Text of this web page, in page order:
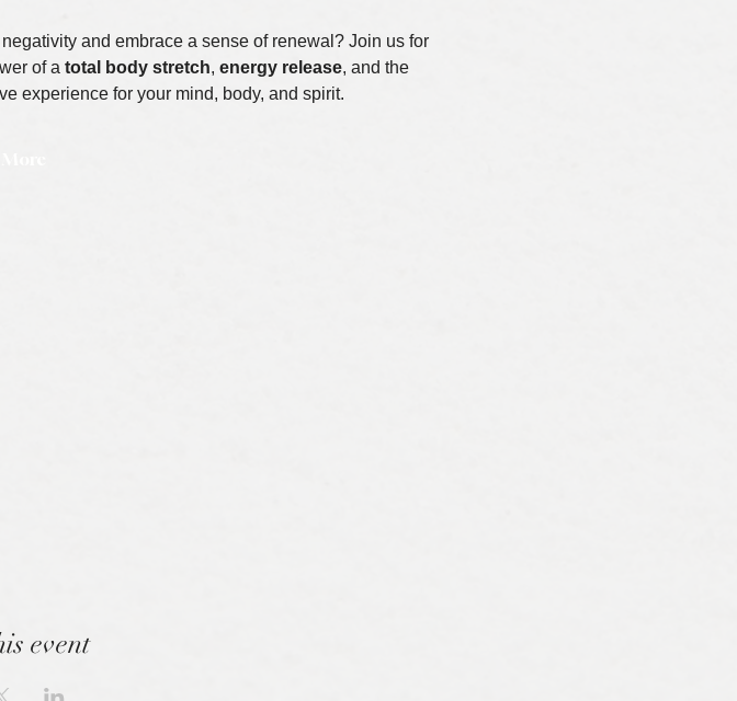
and embrace a sense of renewal? Join us for
of a total body stretch, energy release, and the
experience for your mind, body, and spirit.
event